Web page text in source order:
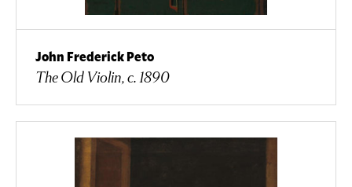
John Frederick Peto
The Old Violin, c. 1890